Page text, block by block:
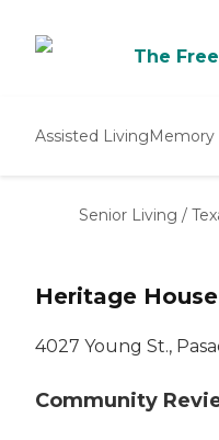
The Free
Assisted LivingMemory
Senior Living /
Heritage
4027 Young St.,
Community